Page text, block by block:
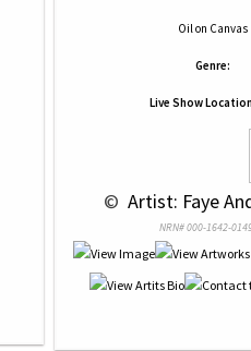
Oilon Canvas
Genre:
Live Show
© Artist: Faye
NRN# 000-1642-